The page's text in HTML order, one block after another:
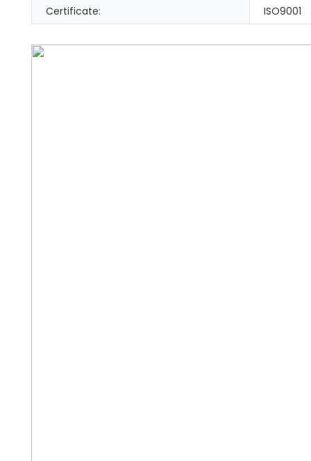
Certificate:
ISO9001